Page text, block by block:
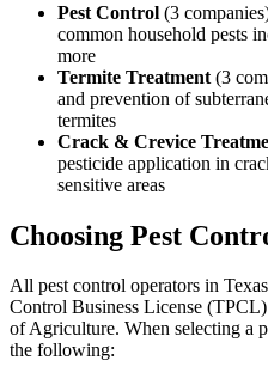
Pest Control (3 companies
common household pests
more
Termite Treatment (3
and prevention of
termites
Crack & Crevice
pesticide application in
sensitive areas
Choosing Pest
All pest control operators in
Control Business License
of Agriculture. When selecting a
the following: